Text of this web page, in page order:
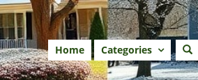
Home Categories